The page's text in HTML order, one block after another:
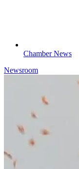
Chamber News
Newsroom